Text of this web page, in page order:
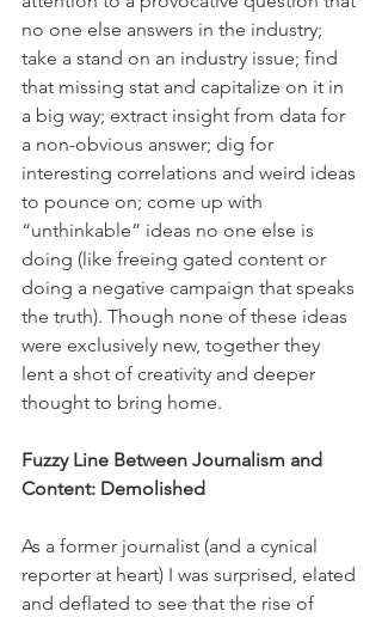
no one else answers in the industry;
take a stand on an industry issue; find
that missing stat and capitalize on it in
a big way; extract insight from data for
a non-obvious answer; dig for
interesting correlations and weird ideas
to pounce on; come up with
“unthinkable” ideas no one else is
doing (like freeing gated content or
doing a negative campaign that speaks
the truth). Though none of these ideas
were exclusively new, together they
lent a shot of creativity and deeper
thought to bring home.
Fuzzy Line Between Journalism and
Content: Demolished
As a former journalist (and a cynical
reporter at heart) I was surprised, elated
and deflated to see that the rise of